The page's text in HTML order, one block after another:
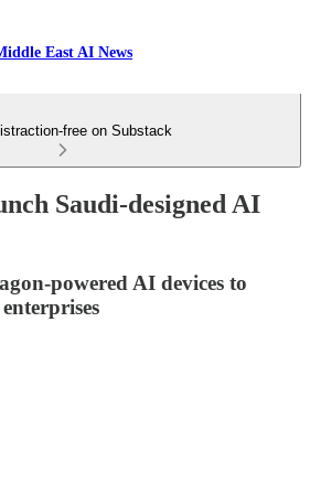
East AI News
free on Substack
Saudi-designed AI
powered AI devices to